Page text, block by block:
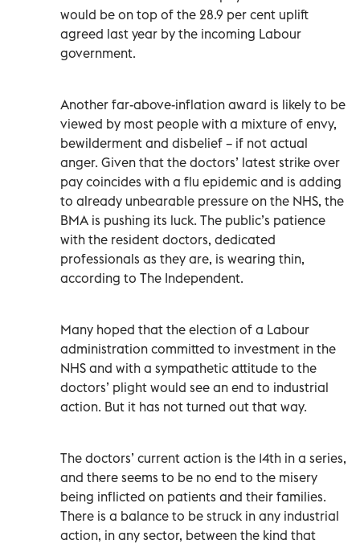
would be on top of the 28.9 per cent uplift
agreed last year by the incoming Labour
government.
Another far-above-inflation award is likely to be
viewed by most people with a mixture of envy,
bewilderment and disbelief – if not actual
anger. Given that the doctors’ latest strike over
pay coincides with a flu epidemic and is adding
to already unbearable pressure on the NHS, the
BMA is pushing its luck. The public’s patience
with the resident doctors, dedicated
professionals as they are, is wearing thin,
according to The Independent.
Many hoped that the election of a Labour
administration committed to investment in the
NHS and with a sympathetic attitude to the
doctors’ plight would see an end to industrial
action. But it has not turned out that way.
The doctors’ current action is the 14th in a series,
and there seems to be no end to the misery
being inflicted on patients and their families.
There is a balance to be struck in any industrial
action, in any sector, between the kind that